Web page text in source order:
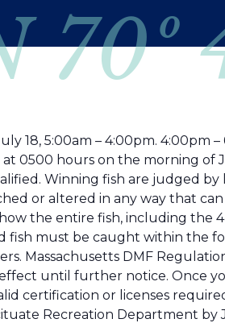
70º
18, 5:00am – 4:00pm.
0500 hours on the morning of
Winning fish are judged
or altered in any way that
the entire fish, including the
must be caught within the
Massachusetts DMF
until further notice. Once
certification or licenses
Recreation Department by